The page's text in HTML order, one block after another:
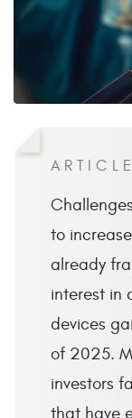
to
already
interest in
devices
of 2025.
investors
that have